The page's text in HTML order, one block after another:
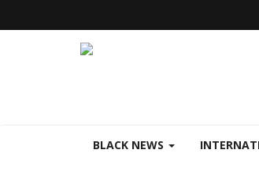
BLACK NEWS